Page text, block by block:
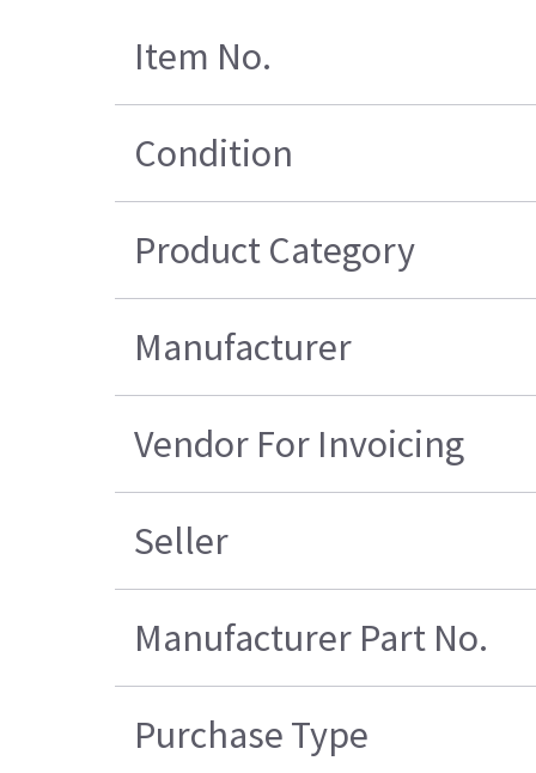
Item No.
Condition
Product Category
Manufacturer
Vendor For Invoicing
Seller
Manufacturer Part No.
Purchase Type